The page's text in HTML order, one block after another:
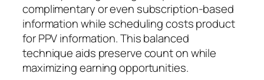
complimentary or even subscription-based
information while scheduling costs product
for PPV information. This balanced
technique aids preserve count on while
maximizing earning opportunities.